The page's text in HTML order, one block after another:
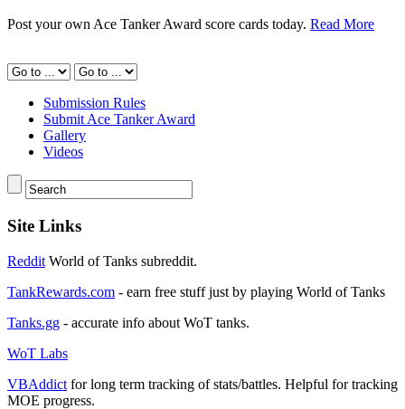
Post your own Ace Tanker Award score cards today. Read More
Submission Rules
Submit Ace Tanker Award
Gallery
Videos
Site Links
Reddit World of Tanks subreddit.
TankRewards.com - earn free stuff just by playing World of Tanks
Tanks.gg - accurate info about WoT tanks.
WoT Labs
VBAddict for long term tracking of stats/battles. Helpful for tracking
MOE progress.